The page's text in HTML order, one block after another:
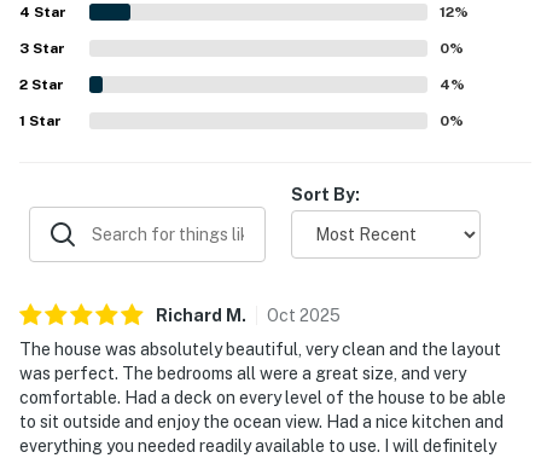
especially appreciated for being very close to the beach
and within easy reach of town, creating a convenient and
relaxing coastal experience. Guests also loved the
beautiful ocean views, abundant natural light, and
balconies throughout the home that made it easy to enjoy
the scenery. Repeatedly appreciated features include the
convenience to the stay.
4 Star 12%
3 Star 0%
2 Star 4%
1 Star 0%
Sort By:
Richard M . Oct 2025
The house was absolutely beautiful, very clean and the layout
was perfect. The bedrooms all were a great size, and very
comfortable. Had a deck on every level of the house to be able
to sit outside and enjoy the ocean view. Had a nice kitchen and
everything you needed readily available to use. I will definitely